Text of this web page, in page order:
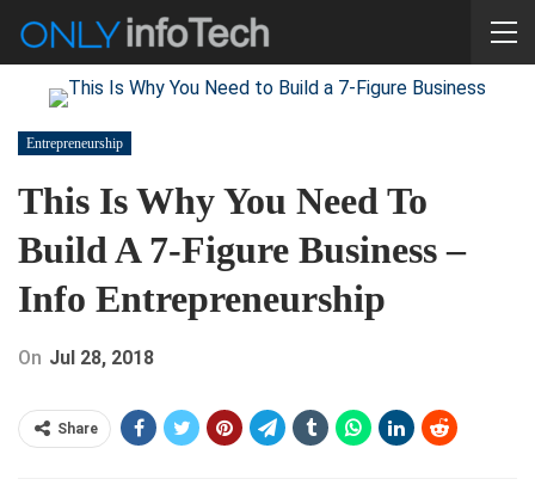
Entrepreneurship
This Is Why You Need To
Build A 7-Figure Business –
Info Entrepreneurship
On Jul 28, 2018
Share